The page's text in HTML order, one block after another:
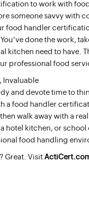
to work with
someone savvy with
food handler
done the work,
kitchen need to have.
professional food
Invaluable
and devote time to
a food handler
walk away with a
hotel kitchen, or
food handling
Great. Visit